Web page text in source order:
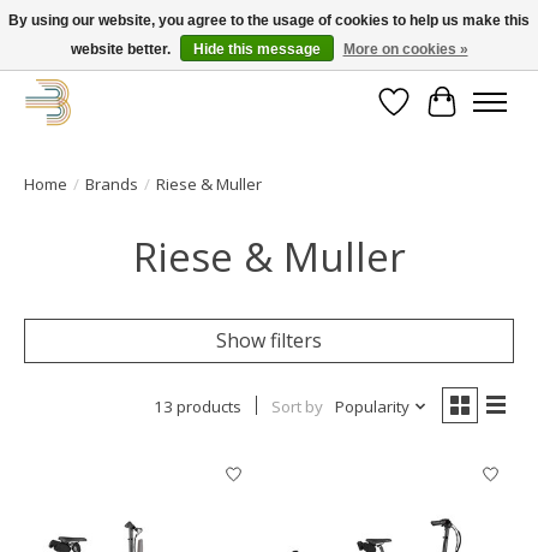
Get your new bike on order for the summer!
WishlistCart
Home / Brands / Riese & Muller
Riese & Muller
Show filters
13 products Sort by Popularity
By using our website, you agree to the usage of cookies to help us make this
website better.
Hide this message More on cookies »